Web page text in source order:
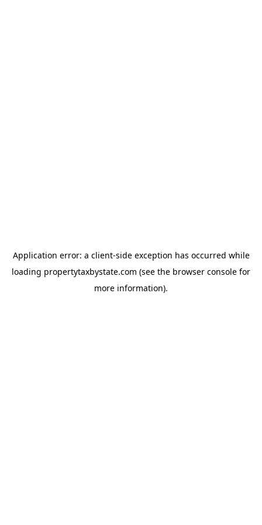
Application error: a client-side exception has occurred while
loading propertytaxbystate.com (see the browser console for
more information).